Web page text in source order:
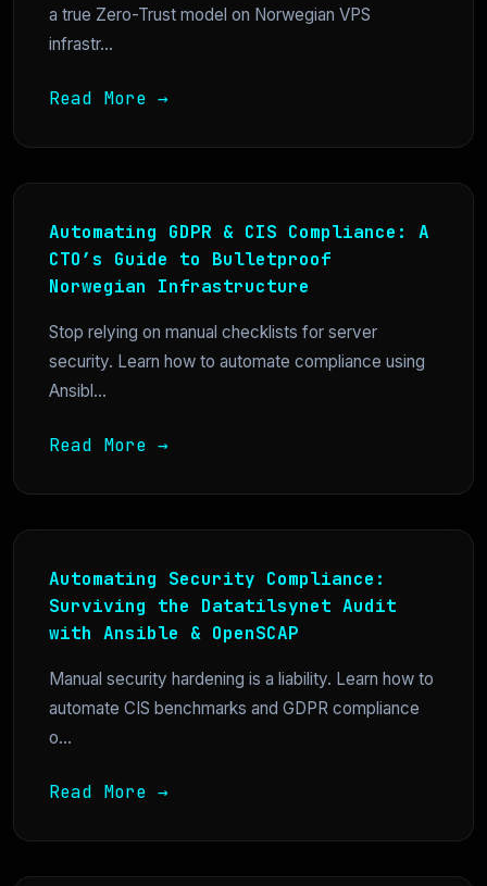
a true Zero-Trust model on Norwegian VPS
infrastr...
Read More →
Automating GDPR & CIS Compliance: A
CTO’s Guide to Bulletproof
Norwegian Infrastructure
Stop relying on manual checklists for server
security. Learn how to automate compliance using
Ansibl...
Read More →
Automating Security Compliance:
Surviving the Datatilsynet Audit
with Ansible & OpenSCAP
Manual security hardening is a liability. Learn how to
automate CIS benchmarks and GDPR compliance
o...
Read More →